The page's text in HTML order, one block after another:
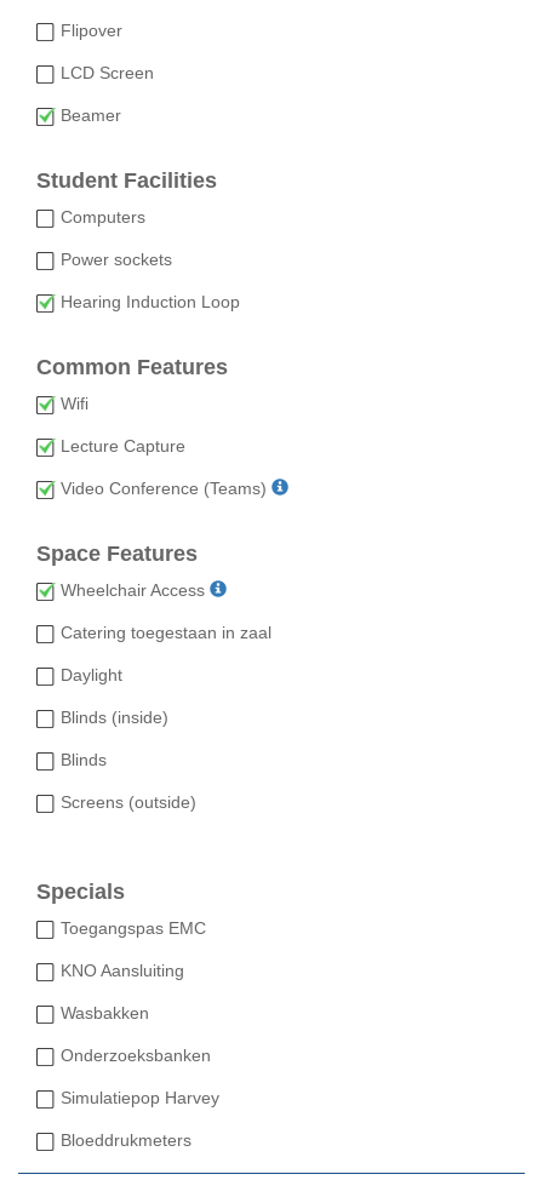
Flipover
LCD Screen
Beamer
Student Facilities
Computers
Power sockets
Hearing Induction Loop
Common Features
Wifi
Lecture Capture
Video Conference (Teams)
Space Features
Wheelchair Access
Catering toegestaan in zaal
Daylight
Blinds (inside)
Blinds
Screens (outside)
Specials
Toegangspas EMC
KNO Aansluiting
Wasbakken
Onderzoeksbanken
Simulatiepop Harvey
Bloeddrukmeters